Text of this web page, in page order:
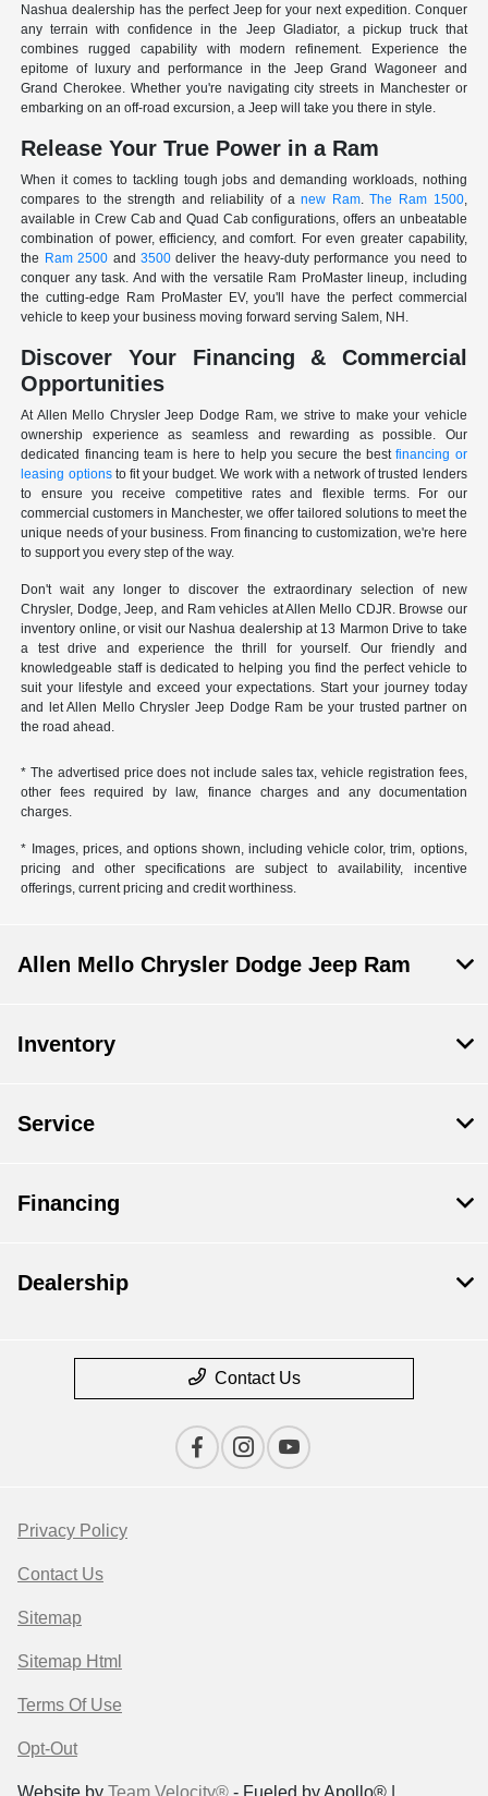
Nashua dealership has the perfect Jeep for your next expedition. Conquer
any terrain with confidence in the Jeep Gladiator, a pickup truck that
combines rugged capability with modern refinement. Experience the
epitome of luxury and performance in the Jeep Grand Wagoneer and
Grand Cherokee. Whether you're navigating city streets in Manchester or
embarking on an off-road excursion, a Jeep will take you there in style.
Release Your True Power in a Ram
When it comes to tackling tough jobs and demanding workloads, nothing
compares to the strength and reliability of anew Ram.The Ram 1500,
available in Crew Cab and Quad Cab configurations, offers an unbeatable
combination of power, efficiency, and comfort. For even greater capability,
the Ram 2500 and 3500deliver the heavy-duty performance you need to
conquer any task. And with the versatile Ram ProMaster lineup, including
the cutting-edge Ram ProMaster EV, you'll have the perfect commercial
vehicle to keep your business moving forward serving Salem, NH.
Discover Your Financing & Commercial
Opportunities
At Allen Mello Chrysler Jeep Dodge Ram, we strive to make your vehicle
ownership experience as seamless and rewarding as possible. Our
dedicated financing team is here to help you secure the bestfinancing or
leasing optionsto fit your budget. We work with a network of trusted lenders
to ensure you receive competitive rates and flexible terms. For our
commercial customers in Manchester, we offer tailored solutions to meet the
unique needs of your business. From financing to customization, we're here
to support you every step of the way.
Don't wait any longer to discover the extraordinary selection of new
Chrysler, Dodge, Jeep, and Ram vehicles at Allen Mello CDJR. Browse our
inventory online, or visit our Nashua dealership at 13 Marmon Drive to take
a test drive and experience the thrill for yourself. Our friendly and
knowledgeable staff is dedicated to helping you find the perfect vehicle to
suit your lifestyle and exceed your expectations. Start your journey today
and let Allen Mello Chrysler Jeep Dodge Ram be your trusted partner on
the road ahead.
* The advertised price does not include sales tax, vehicle registration fees,
other fees required by law, finance charges and any documentation
charges.
* Images, prices, and options shown, including vehicle color, trim, options,
pricing and other specifications are subject to availability, incentive
offerings, current pricing and credit worthiness.
Allen Mello Chrysler Dodge Jeep Ram
Inventory
Service
Financing
Dealership
Contact Us
Privacy Policy
Contact Us
Sitemap
Sitemap Html
Terms Of Use
Opt-Out